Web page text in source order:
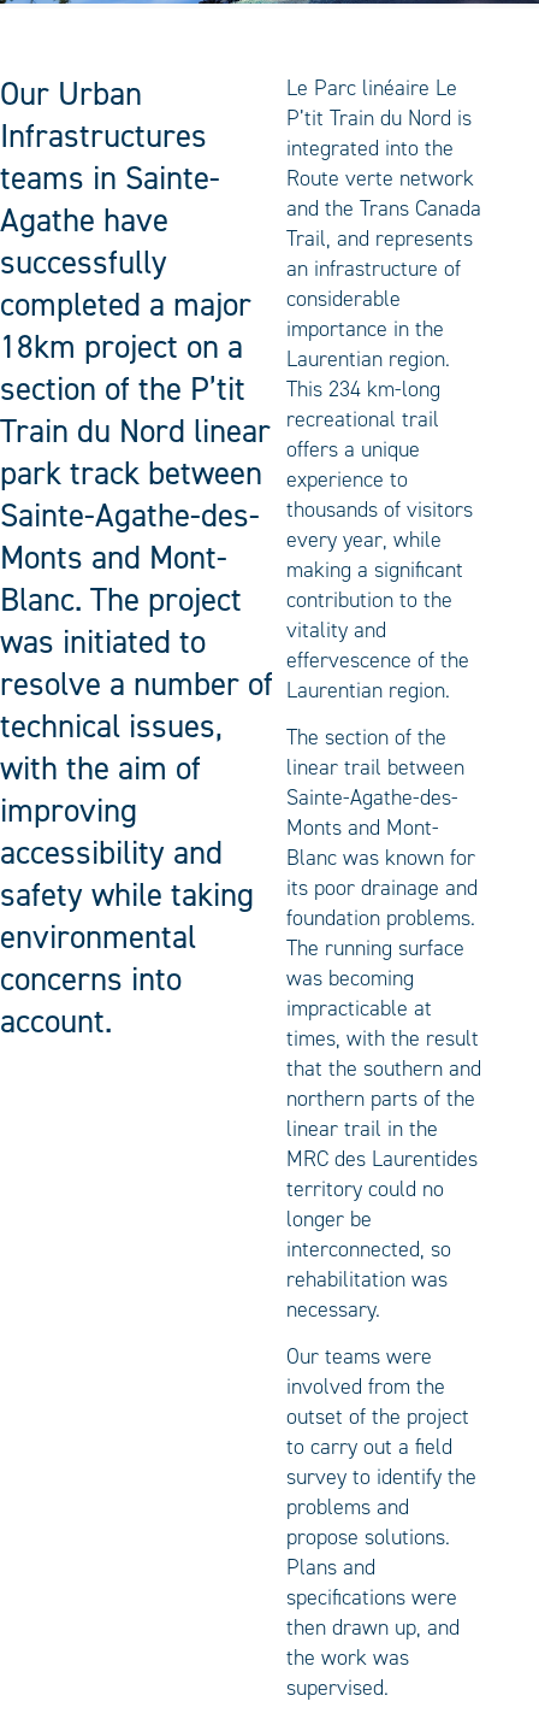
Our Urban
Infrastructures
teams in Sainte-
Agathe have
successfully
completed a major
18km project on a
section of the P’tit
Train du Nord linear
park track between
Sainte-Agathe-des-
Monts and Mont-
Blanc. The project
was initiated to
resolve a number of
technical issues,
with the aim of
improving
accessibility and
safety while taking
environmental
concerns into
account.
Le Parc linéaire Le
P’tit Train du Nord is
integrated into the
Route verte network
and the Trans Canada
Trail, and represents
an infrastructure of
considerable
importance in the
Laurentian region.
This 234 km-long
recreational trail
offers a unique
experience to
thousands of visitors
every year, while
making a significant
contribution to the
vitality and
effervescence of the
Laurentian region.
The section of the
linear trail between
Sainte-Agathe-des-
Monts and Mont-
Blanc was known for
its poor drainage and
foundation problems.
The running surface
was becoming
impracticable at
times, with the result
that the southern and
northern parts of the
linear trail in the
MRC des Laurentides
territory could no
longer be
interconnected, so
rehabilitation was
necessary.
Our teams were
involved from the
outset of the project
to carry out a field
survey to identify the
problems and
propose solutions.
Plans and
specifications were
then drawn up, and
the work was
supervised.